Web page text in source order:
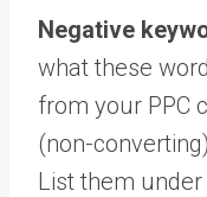
Negative
what these
from your PPC
(non-
List them